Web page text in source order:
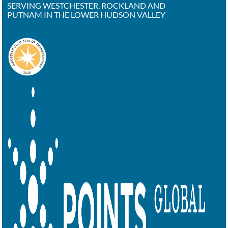
SERVING WESTCHESTER, ROCKLAND AND
PUTNAM IN THE LOWER HUDSON VALLEY